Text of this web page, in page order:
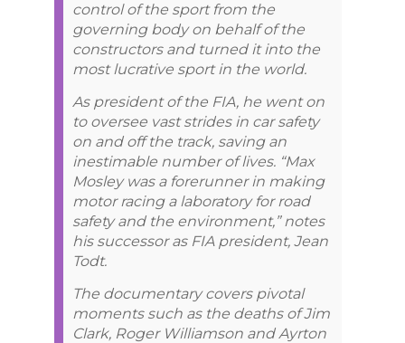
control of the sport from the
governing body on behalf of the
constructors and turned it into the
most lucrative sport in the world.
As president of the FIA, he went on
to oversee vast strides in car safety
on and off the track, saving an
inestimable number of lives. “Max
Mosley was a forerunner in making
motor racing a laboratory for road
safety and the environment,” notes
his successor as FIA president, Jean
Todt.
The documentary covers pivotal
moments such as the deaths of Jim
Clark, Roger Williamson and Ayrton